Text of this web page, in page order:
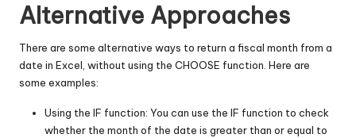
Alternative Approaches
There are some alternative ways to return a fiscal month from a
date in Excel, without using the CHOOSE function. Here are
some examples:
Using the IF function: You can use the IF function to check
whether the month of the date is greater than or equal to